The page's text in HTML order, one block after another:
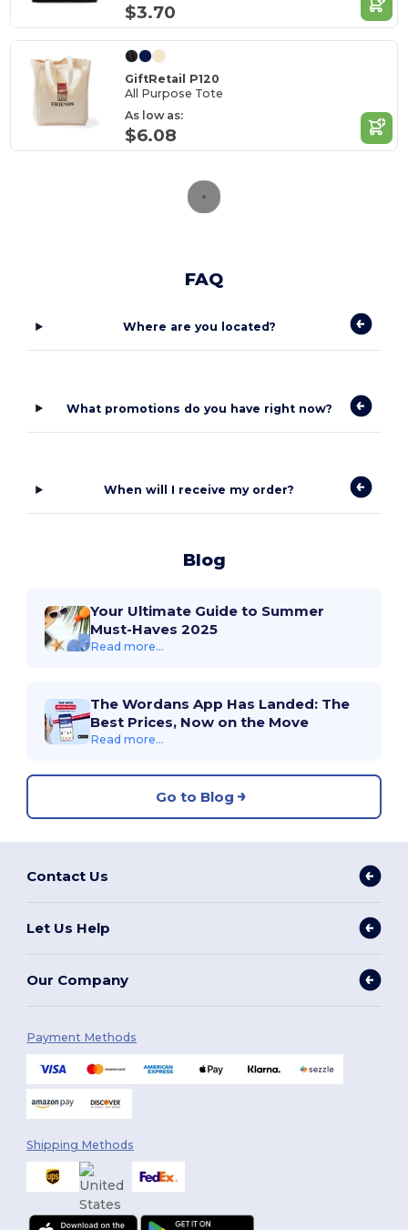
$3.70
GiftRetail P120
All Purpose Tote
As low as:
$6.08
FAQ
Where are you located?
What promotions do you have right now?
When will I receive my order?
Blog
Your Ultimate Guide to Summer
Must-Haves 2025
Read more...
The Wordans App Has Landed: The
Best Prices, Now on the Move
Read more...
Go to Blog
Contact Us
Let Us Help
Our Company
Payment Methods
Shipping Methods